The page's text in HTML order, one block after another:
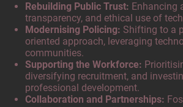
Rebuilding Public Trust: Enhancing
transparency, and ethical use of
Modernising Policing: Shifting to a
oriented approach, leveraging
communities.
Supporting the Workforce:
diversifying recruitment, and
professional development.
Collaboration and Partnerships: